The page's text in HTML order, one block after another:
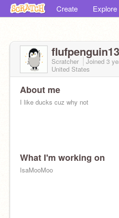
Create Explore
flufpenguin13
Scratcher Joined 3
United States
About me
I like ducks cuz why not
What I'm working on
IsaMooMoo